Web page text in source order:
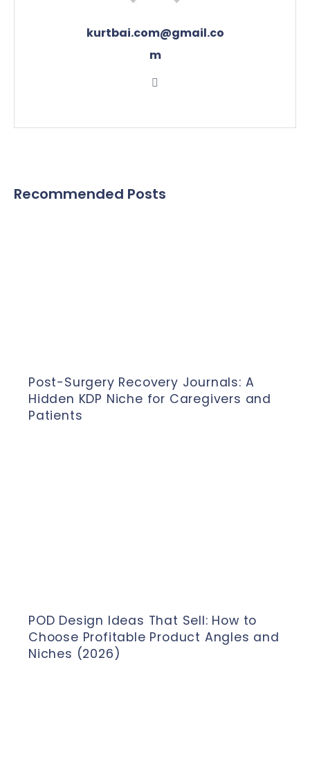
kurtbai.com@gmail.co
m
Recommended Posts
Post-Surgery Recovery Journals: A
Hidden KDP Niche for Caregivers and
Patients
POD Design Ideas That Sell: How to
Choose Profitable Product Angles and
Niches (2026)